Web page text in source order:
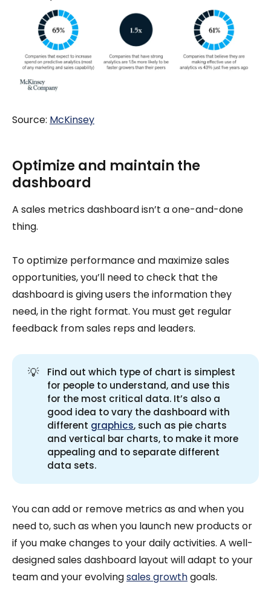
Source: McKinsey
Optimize and maintain the
dashboard
A sales metrics dashboard isn’t a one-and-done
thing.
To optimize performance and maximize sales
opportunities, you’ll need to check that the
dashboard is giving users the information they
need, in the right format. You must get regular
feedback from sales reps and leaders.
💡
Find out which type of chart is simplest
for people to understand, and use this
for the most critical data. It’s also a
good idea to vary the dashboard with
different graphics, such as pie charts
and vertical bar charts, to make it more
appealing and to separate different
data sets.
You can add or remove metrics as and when you
need to, such as when you launch new products or
if you make changes to your daily activities. A well-
designed sales dashboard layout will adapt to your
team and your evolvingsales growthgoals.